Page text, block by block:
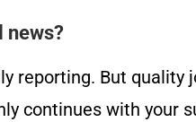
news?
reporting. But quality
continues with your